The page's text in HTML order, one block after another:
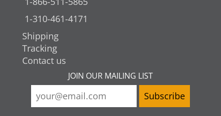
1-310-461-4171
Shipping
Tracking
Contact us
JOIN OUR MAILING LIST